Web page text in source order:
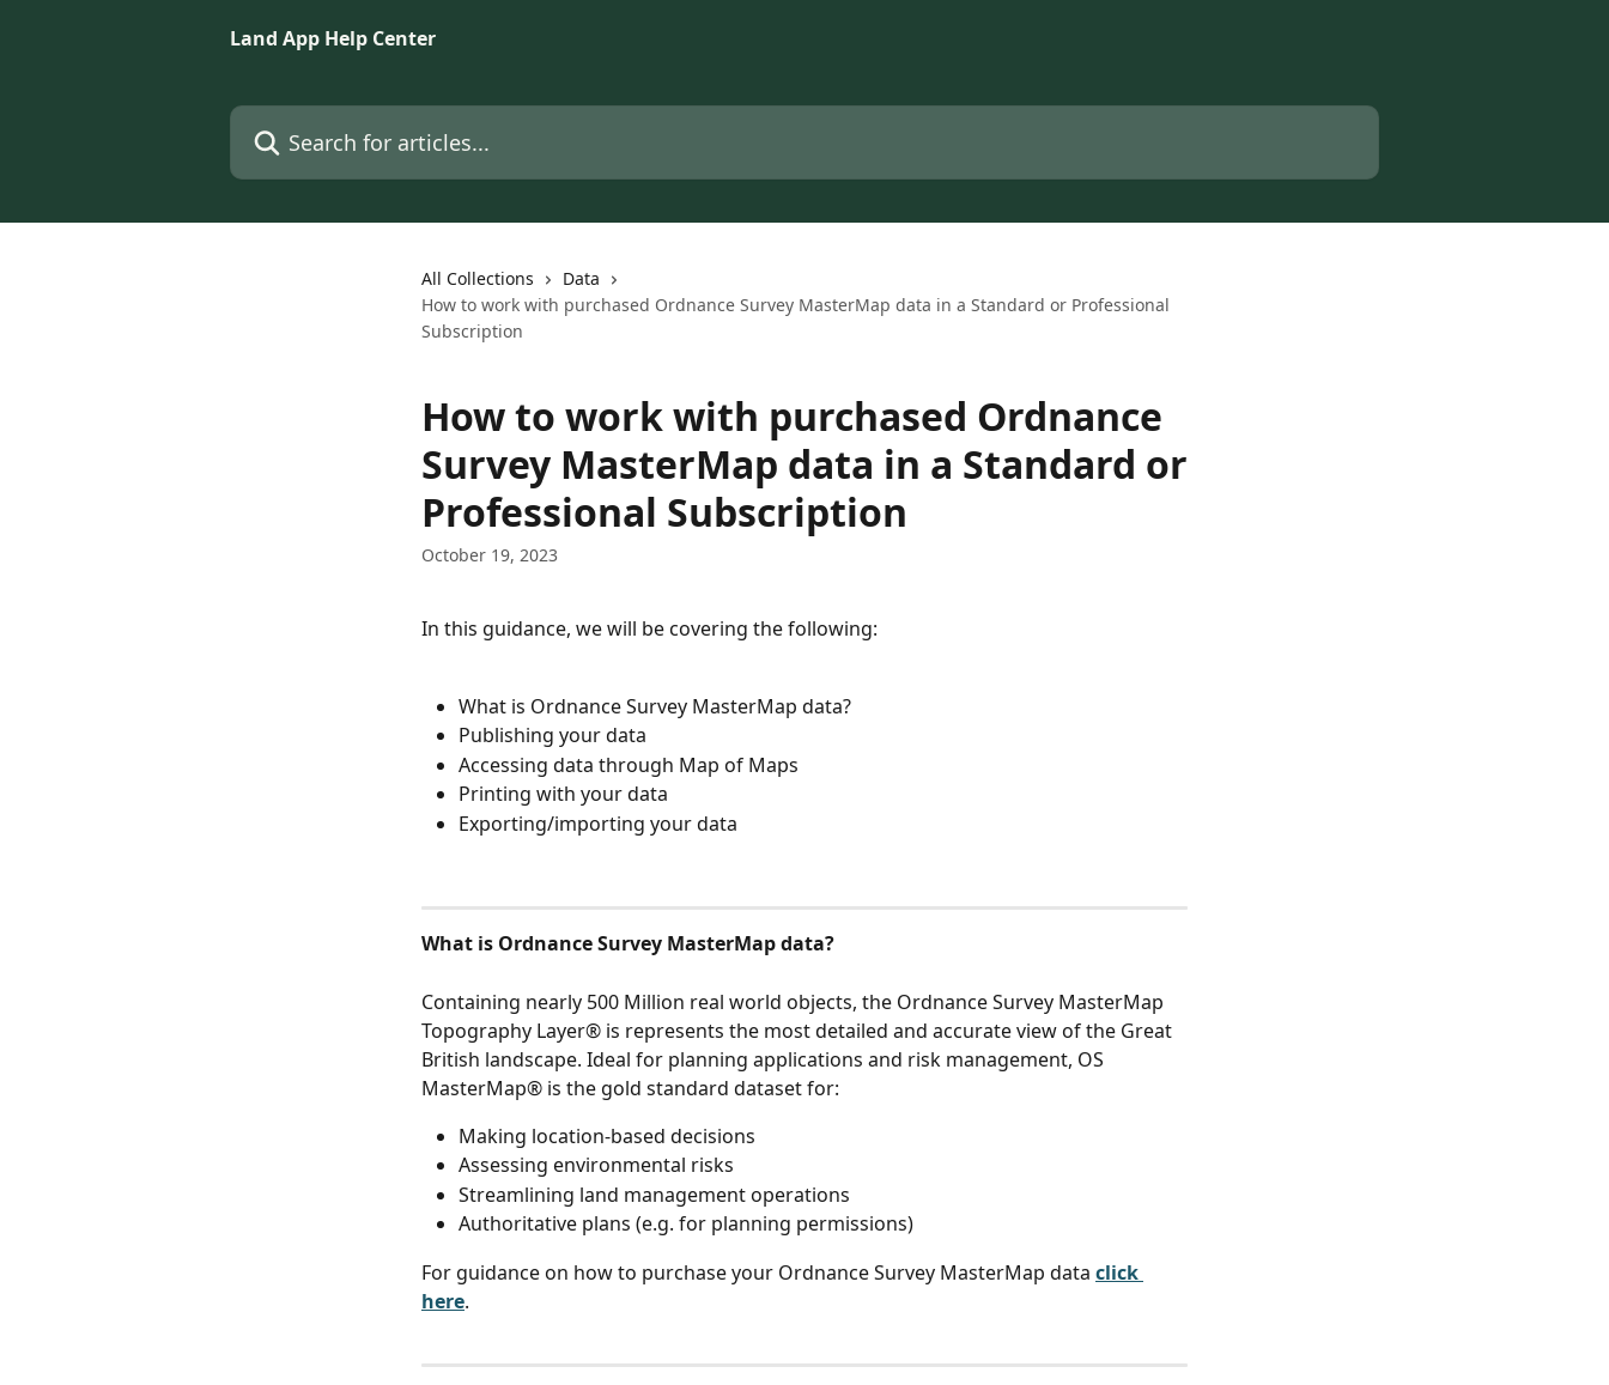
Land App Help Center
Search for articles...
All Collections
Data
How to work with purchased Ordnance Survey MasterMap data in a Standard or Professional
Subscription
How to work with purchased Ordnance
Survey MasterMap data in a Standard or
Professional Subscription
October 19, 2023
In this guidance, we will be covering the following:
What is Ordnance Survey MasterMap data?
Publishing your data
Accessing data through Map of Maps
Printing with your data
Exporting/importing your data
What is Ordnance Survey MasterMap data?
Containing nearly 500 Million real world objects, the Ordnance Survey MasterMap
Topography Layer® is represents the most detailed and accurate view of the Great
British landscape. Ideal for planning applications and risk management, OS
MasterMap® is the gold standard dataset for:
Making location-based decisions
Assessing environmental risks
Streamlining land management operations
Authoritative plans (e.g. for planning permissions)
For guidance on how to purchase your Ordnance Survey MasterMap data click
here.